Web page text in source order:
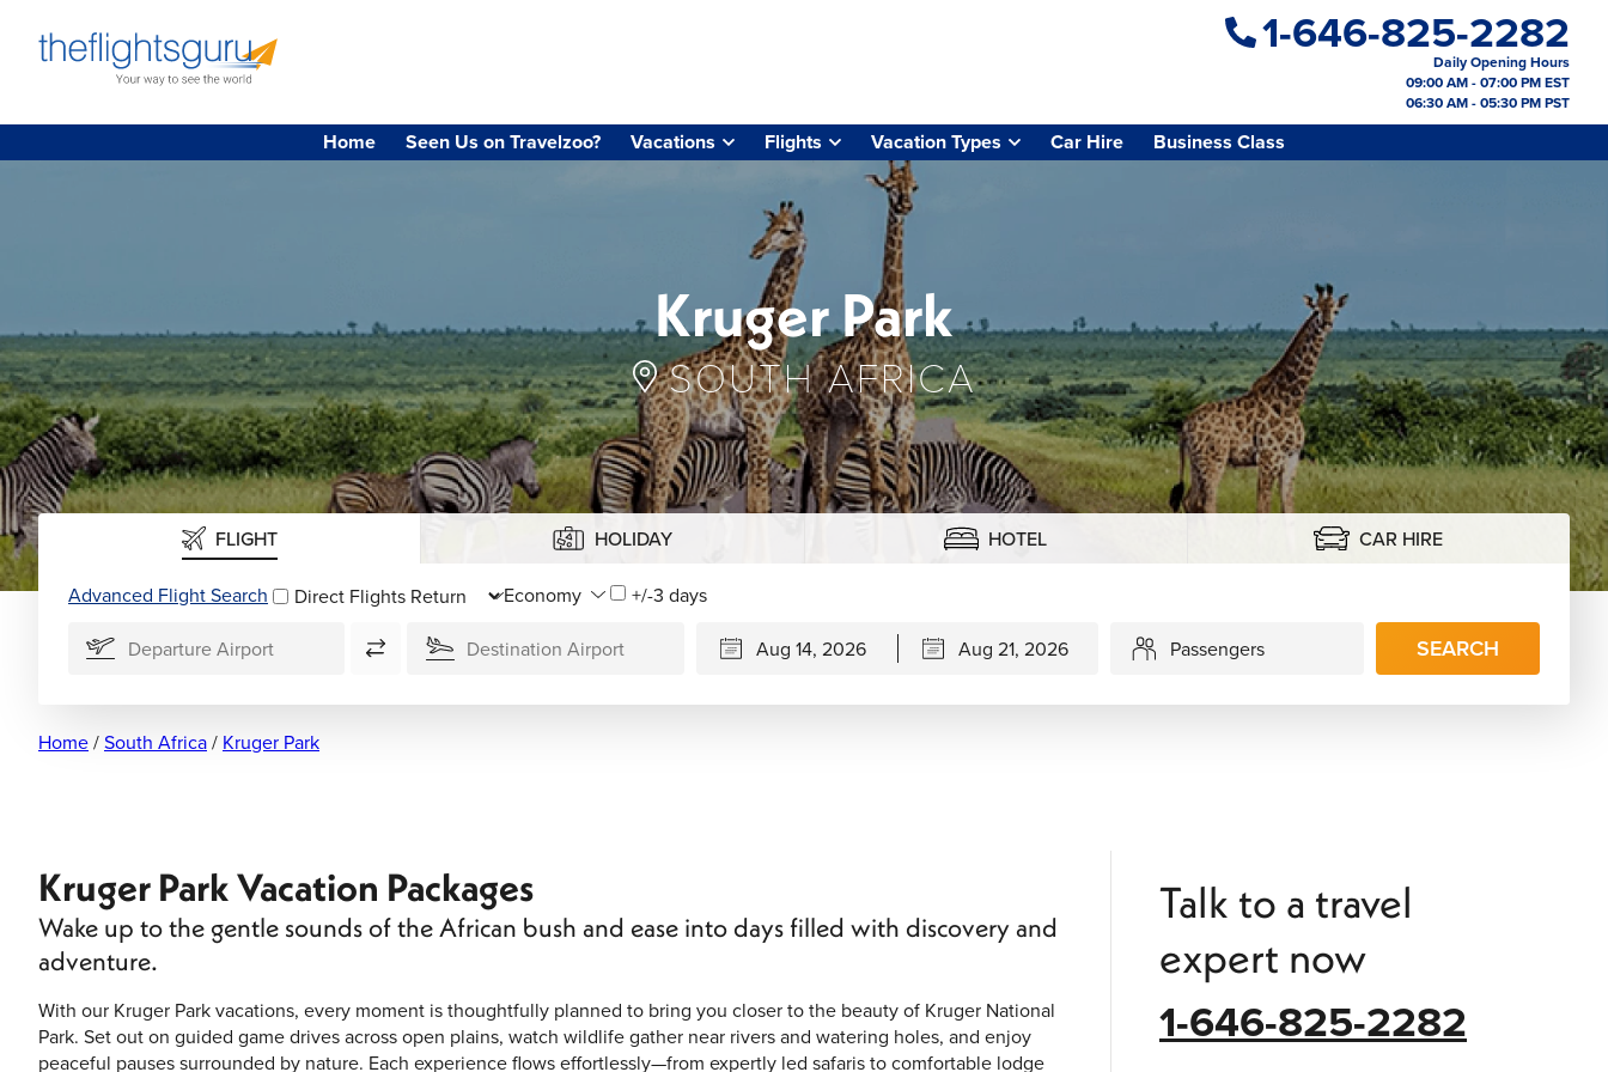
1-646-825-2282
Daily Opening Hours
09:00 AM - 07:00 PM EST
06:30 AM - 05:30 PM PST
Home Seen Us on Travelzoo? Vacations Flights Vacation Types Car Hire Business Class
Kruger Park
SOUTH AFRICA
FLIGHT HOLIDAY HOTEL CAR HIRE
Advanced Flight Search Direct Flights +/-3 days
Passengers SEARCH
Home/South Africa/ Kruger Park
Kruger Park Vacation Packages
Wake up to the gentle sounds of the African bush and ease into days filled with discovery and
adventure.
With our Kruger Park vacations, every moment is thoughtfully planned to bring you closer to the beauty of Kruger National
Park. Set out on guided game drives across open plains, watch wildlife gather near rivers and watering holes, and enjoy
peaceful pauses surrounded by nature. Each experience flows effortlessly—from expertly led safaris to comfortable lodge
Talk to a travel
expert now
1-646-825-2282